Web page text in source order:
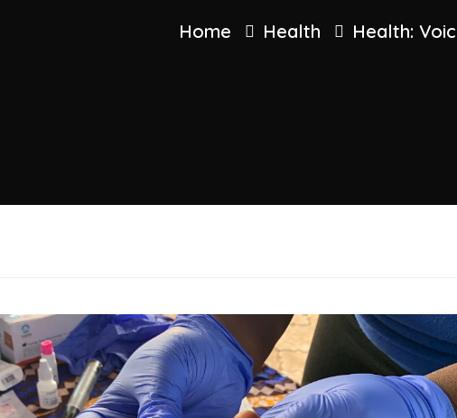
Home Health Health: